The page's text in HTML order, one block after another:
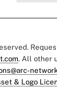
. All other
& Logo